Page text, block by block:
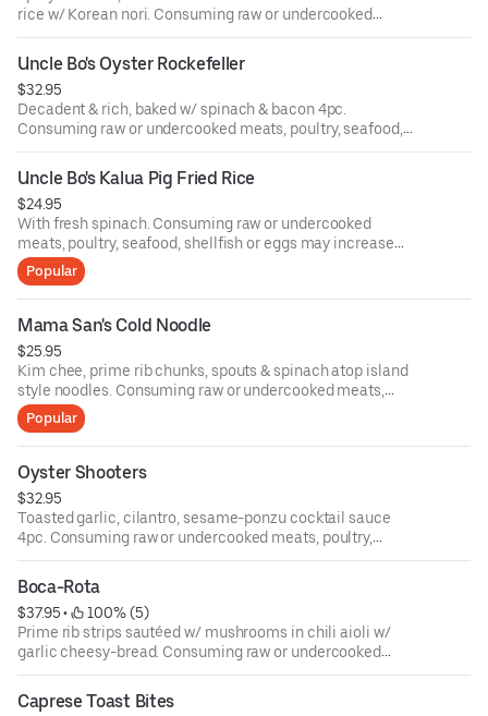
rice w/ Korean nori. Consuming raw or undercooked
meats, poultry, seafood, shellfish or eggs may increase
your risk of food-borne illness.
Uncle Bo's Oyster Rockefeller
$32.95
Decadent & rich, baked w/ spinach & bacon 4pc.
Consuming raw or undercooked meats, poultry, seafood,
shellfish or eggs may increase your risk of food-borne
illness.
Uncle Bo's Kalua Pig Fried Rice
$24.95
With fresh spinach. Consuming raw or undercooked
meats, poultry, seafood, shellfish or eggs may increase
your risk of food-borne illness.
Popular
Mama San's Cold Noodle
$25.95
Kim chee, prime rib chunks, spouts & spinach atop island
style noodles. Consuming raw or undercooked meats,
poultry, seafood, shellfish or eggs may increase your risk
of food-borne illness.
Popular
Oyster Shooters
$32.95
Toasted garlic, cilantro, sesame-ponzu cocktail sauce
4pc. Consuming raw or undercooked meats, poultry,
seafood, shellfish or eggs may increase your risk of food-
borne illness.
Boca-Rota
$37.95 •
100% (5)
Prime rib strips sautéed w/ mushrooms in chili aioli w/
garlic cheesy-bread. Consuming raw or undercooked
meats, poultry, seafood, shellfish or eggs may increase
your risk of food-borne illness.
Caprese Toast Bites